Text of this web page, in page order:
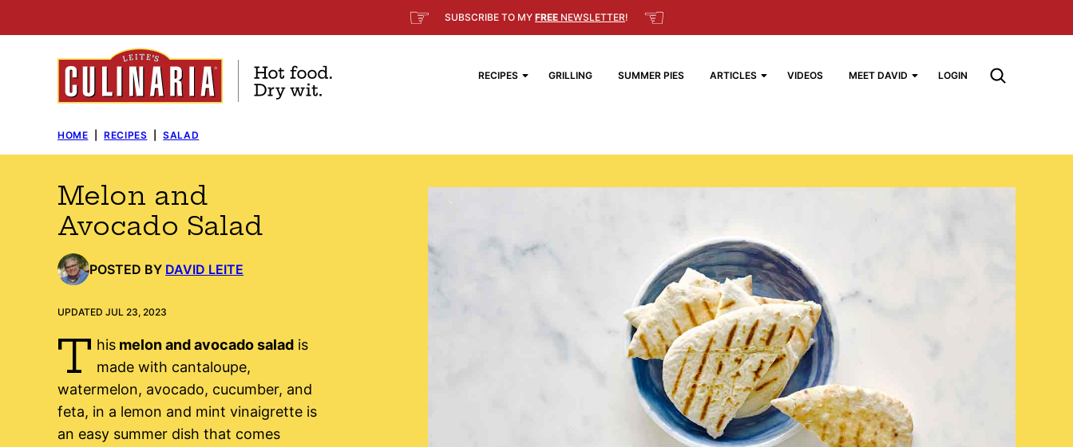
to
☞ SUBSCRIBE TO MY FREE NEWSLETTER! ☜
RECIPES GRILLING SUMMER PIES ARTICLES VIDEOS MEET DAVID LOGIN
HOME RECIPES SALAD
Melon and
Avocado Salad
POSTED BY DAVID LEITE
UPDATED JUL 23, 2023
T hismelon and avocado saladis
made with cantaloupe,
watermelon, avocado, cucumber, and
feta, in a lemon and mint vinaigrette is
an easy summer dish that comes